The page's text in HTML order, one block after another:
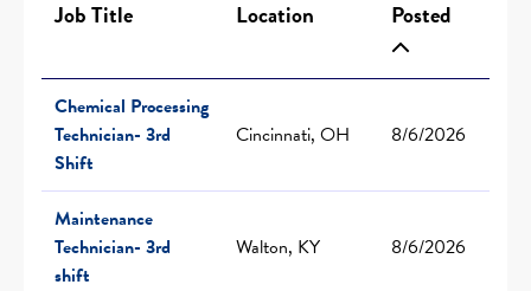
Job Title Location
Posted
Chemical Processing
Technician- 3rd
Shift
Cincinnati, OH 8/6/2026
Maintenance
Technician- 3rd
shift
Walton, KY 8/6/2026